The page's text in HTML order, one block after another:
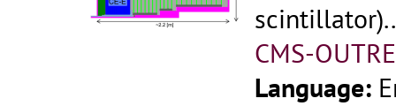
scintillator)..
CMS-
Language: